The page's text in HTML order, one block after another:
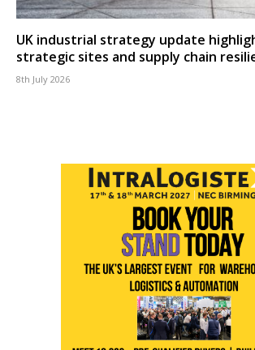
UK industrial strategy update
strategic sites and supply chain
8th July 2026